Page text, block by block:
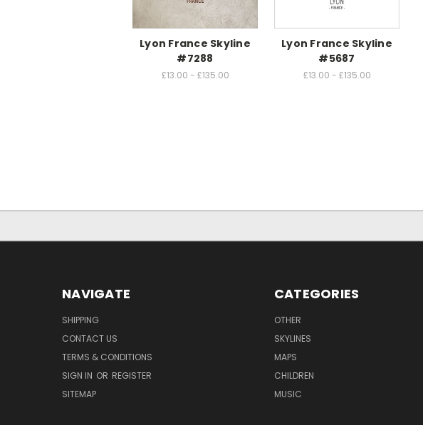
Lyon France Skyline
#7288
£13.00 - £135.00
Lyon France Skyline
#5687
£13.00 - £135.00
NAVIGATE
SHIPPING
CONTACT US
TERMS & CONDITIONS
SIGN IN OR REGISTER
SITEMAP
CATEGORIES
OTHER
SKYLINES
MAPS
CHILDREN
MUSIC